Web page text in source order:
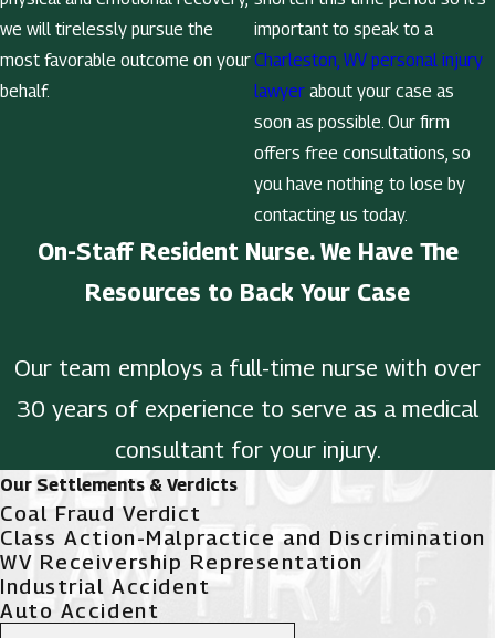
we will tirelessly pursue the
most favorable outcome on your
behalf.
important to speak to a
Charleston, WV personal injury
lawyerabout your case as
soon as possible. Our firm
offers free consultations, so
you have nothing to lose by
contacting us today.
On-Staff Resident Nurse. We Have The
Resources to Back Your Case
Our team employs a full-time nurse with over
30 years of experience to serve as a medical
consultant for your injury.
Our Settlements & Verdicts
Coal Fraud Verdict
Class Action-Malpractice and Discrimination
WV Receivership Representation
Industrial Accident
Auto Accident